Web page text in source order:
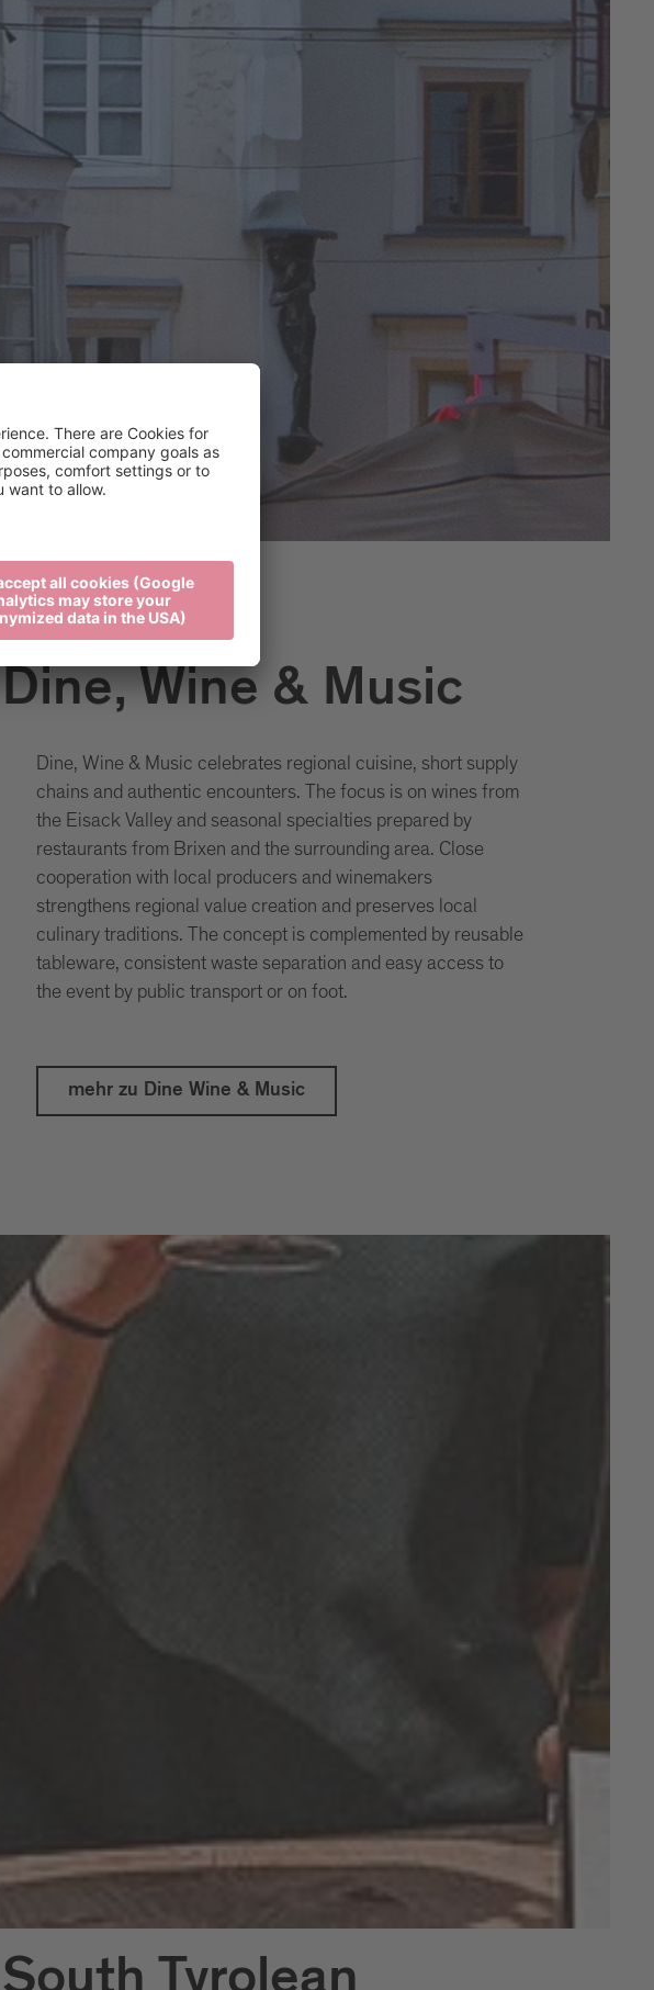
Dine, Wine & Music
Dine, Wine & Music celebrates regional cuisine, short supply
chains and authentic encounters. The focus is on wines from
the Eisack Valley and seasonal specialties prepared by
restaurants from Brixen and the surrounding area. Close
cooperation with local producers and winemakers
strengthens regional value creation and preserves local
culinary traditions. The concept is complemented by reusable
tableware, consistent waste separation and easy access to
the event by public transport or on foot.
mehr zu Dine Wine & Music